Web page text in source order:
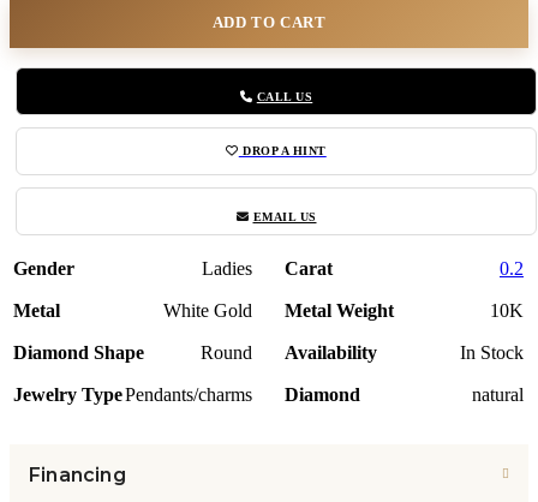
ADD TO CART
CALL US
DROP A HINT
EMAIL US
Gender Ladies Carat 0.2
Metal White Gold Metal Weight 10K
Diamond Shape Round Availability In Stock
Jewelry TypePendants/charms Diamond natural
Financing